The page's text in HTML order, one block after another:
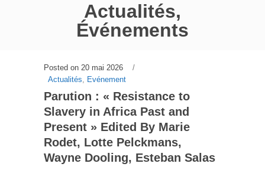
Actualités,
Événements
Posted on 20 mai 2026
Actualités, Evénement
Parution : « Resistance to
Slavery in Africa Past and
Present » Edited By Marie
Rodet, Lotte Pelckmans,
Wayne Dooling, Esteban Salas